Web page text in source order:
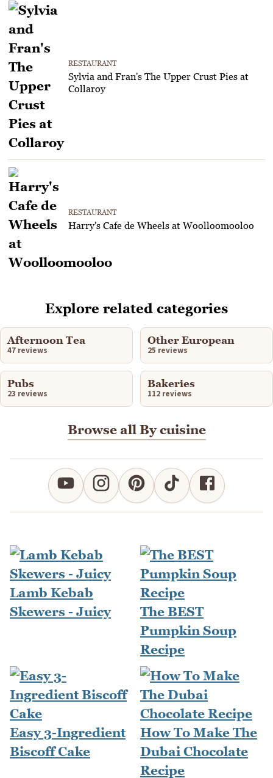
RESTAURANT
Sylvia and Fran's The Upper Crust Pies at
Collaroy
RESTAURANT
Harry's Cafe de Wheels at Woolloomooloo
Explore related categories
Afternoon Tea
47 reviews
Other European
25 reviews
Pubs
23 reviews
Bakeries
112 reviews
Browse all By cuisine
Lamb Kebab
Skewers - Juicy
The BEST
Pumpkin Soup
Recipe
Easy 3-Ingredient
Biscoff Cake
How To Make The
Dubai Chocolate
Recipe